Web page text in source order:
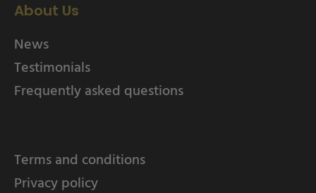
About Us
News
Testimonials
Frequently asked questions
Terms and conditions
Privacy policy